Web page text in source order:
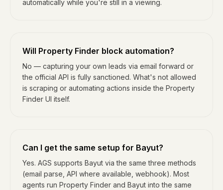
automatically while you're still in a viewing.
Will Property Finder block automation?
No — capturing your own leads via email forward or
the official API is fully sanctioned. What's not allowed
is scraping or automating actions inside the Property
Finder UI itself.
Can I get the same setup for Bayut?
Yes. AGS supports Bayut via the same three methods
(email parse, API where available, webhook). Most
agents run Property Finder and Bayut into the same